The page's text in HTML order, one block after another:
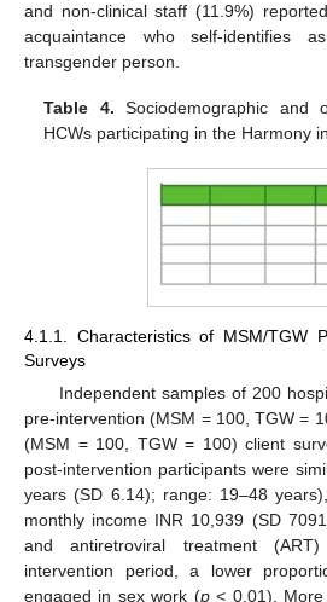
and non-clinical staff (11.9%)
acquaintance who self-identifies
transgender person.
Table 4. Sociodemographic and
HCWs participating in the Harmony
4.1.1. Characteristics of MSM/TGW
Surveys
Independent samples of 200
pre-intervention (MSM = 100, TGW =
(MSM = 100, TGW = 100) client
post-intervention participants were
years (SD 6.14); range: 19–48
monthly income INR 10,939 (SD
and antiretroviral treatment
intervention period, a lower
engaged in sex work (p< 0.01). More